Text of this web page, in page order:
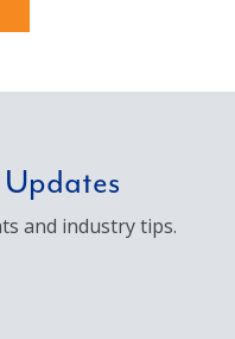
Updates
and industry tips.